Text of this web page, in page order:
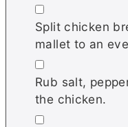
▢
Split chicken
mallet to an
▢
Rub salt,
the chicken.
▢